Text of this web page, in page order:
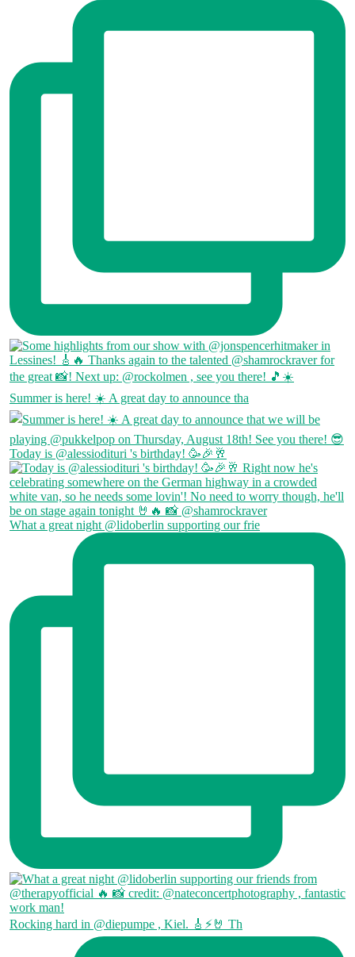
Summer is here! ☀️ A great day to announce tha
Today is @alessiodituri 's birthday! 🥳🎉🥂
What a great night @lidoberlin supporting our frie
Rocking hard in @diepumpe , Kiel. 🎸⚡🤘 Th